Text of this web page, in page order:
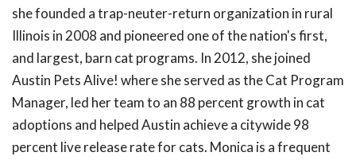
she founded a trap-neuter-return organization in rural
Illinois in 2008 and pioneered one of the nation's first,
and largest, barn cat programs. In 2012, she joined
Austin Pets Alive! where she served as the Cat Program
Manager, led her team to an 88 percent growth in cat
adoptions and helped Austin achieve a citywide 98
percent live release rate for cats. Monica is a frequent